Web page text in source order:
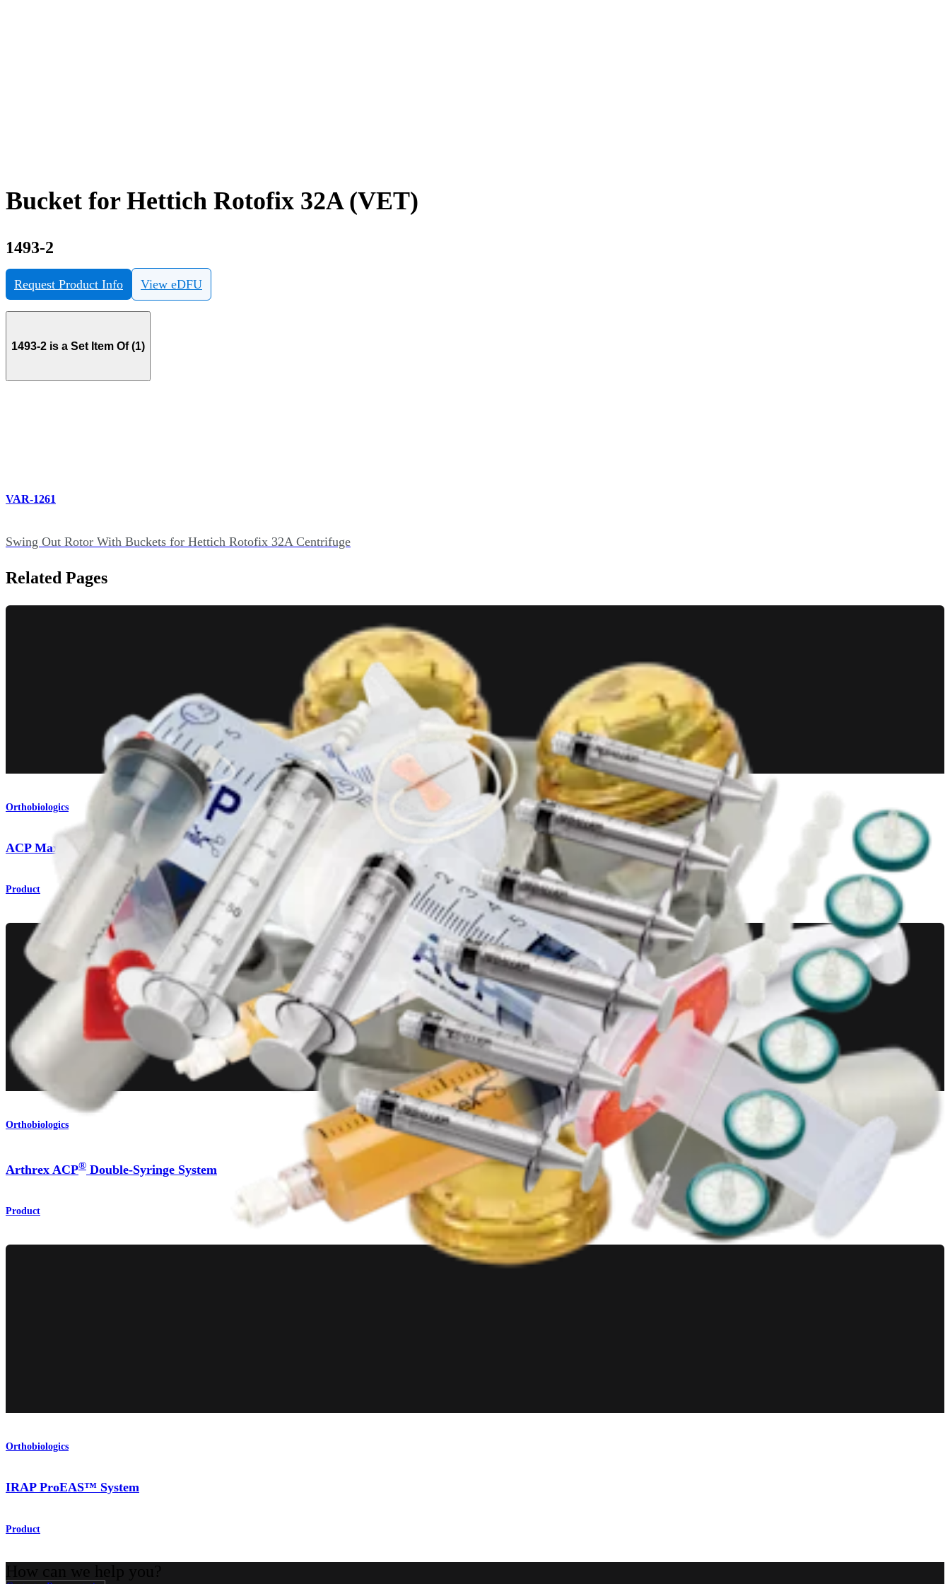
Bucket for Hettich Rotofix 32A (VET)
1493-2
Request Product Info View eDFU
1493-2 is a Set Item Of (1)
VAR-1261
Swing Out Rotor With Buckets for Hettich Rotofix 32A Centrifuge
Related Pages
Orthobiologics
ACP Max™ PRP System
Product
Orthobiologics
Arthrex ACP® Double-Syringe System
Product
Orthobiologics
IRAP ProEAS™ System
Product